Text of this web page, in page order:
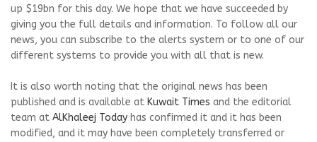
up $19bn for this day. We hope that we have succeeded by
giving you the full details and information. To follow all our
news, you can subscribe to the alerts system or to one of our
different systems to provide you with all that is new.
It is also worth noting that the original news has been
published and is available at Kuwait Times and the editorial
team at AlKhaleej Today has confirmed it and it has been
modified, and it may have been completely transferred or